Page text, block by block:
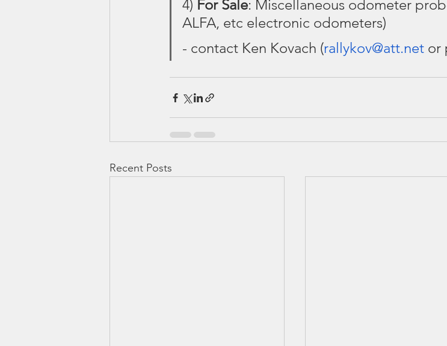
4) For Sale: Miscellaneous odometer
ALFA, etc electronic odometers)
- contact Ken Kovach (rallykov@att.net or
Recent Posts